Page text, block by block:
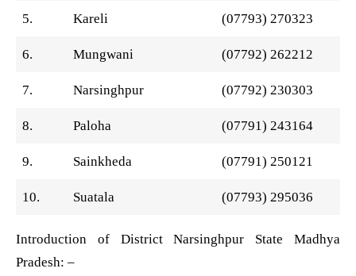
5. Kareli (07793) 270323
6. Mungwani (07792) 262212
7. Narsinghpur (07792) 230303
8. Paloha (07791) 243164
9. Sainkheda (07791) 250121
10. Suatala (07793) 295036
Introduction of District Narsinghpur State Madhya
Pradesh: –